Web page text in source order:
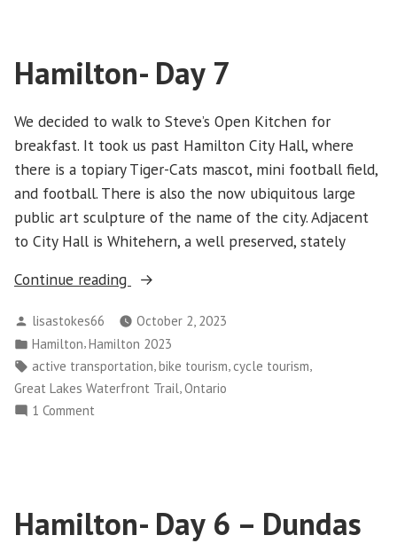
1
Hamilton- Day 7
We decided to walk to Steve’s Open Kitchen for
breakfast. It took us past Hamilton City Hall, where
there is a topiary Tiger-Cats mascot, mini football field,
and football. There is also the now ubiquitous large
public art sculpture of the name of the city. Adjacent
to City Hall is Whitehern, a well preserved, stately
Continue reading
“Hamilton-
7”
Posted
by
lisastokes66
October 2, 2023
Posted
in
Hamilton,Hamilton 2023
Tags:
active transportation bike tourism cycle tourism
Great Lakes Waterfront Trail,Ontario
1 Comment
Hamilton- Day 6 – Dundas